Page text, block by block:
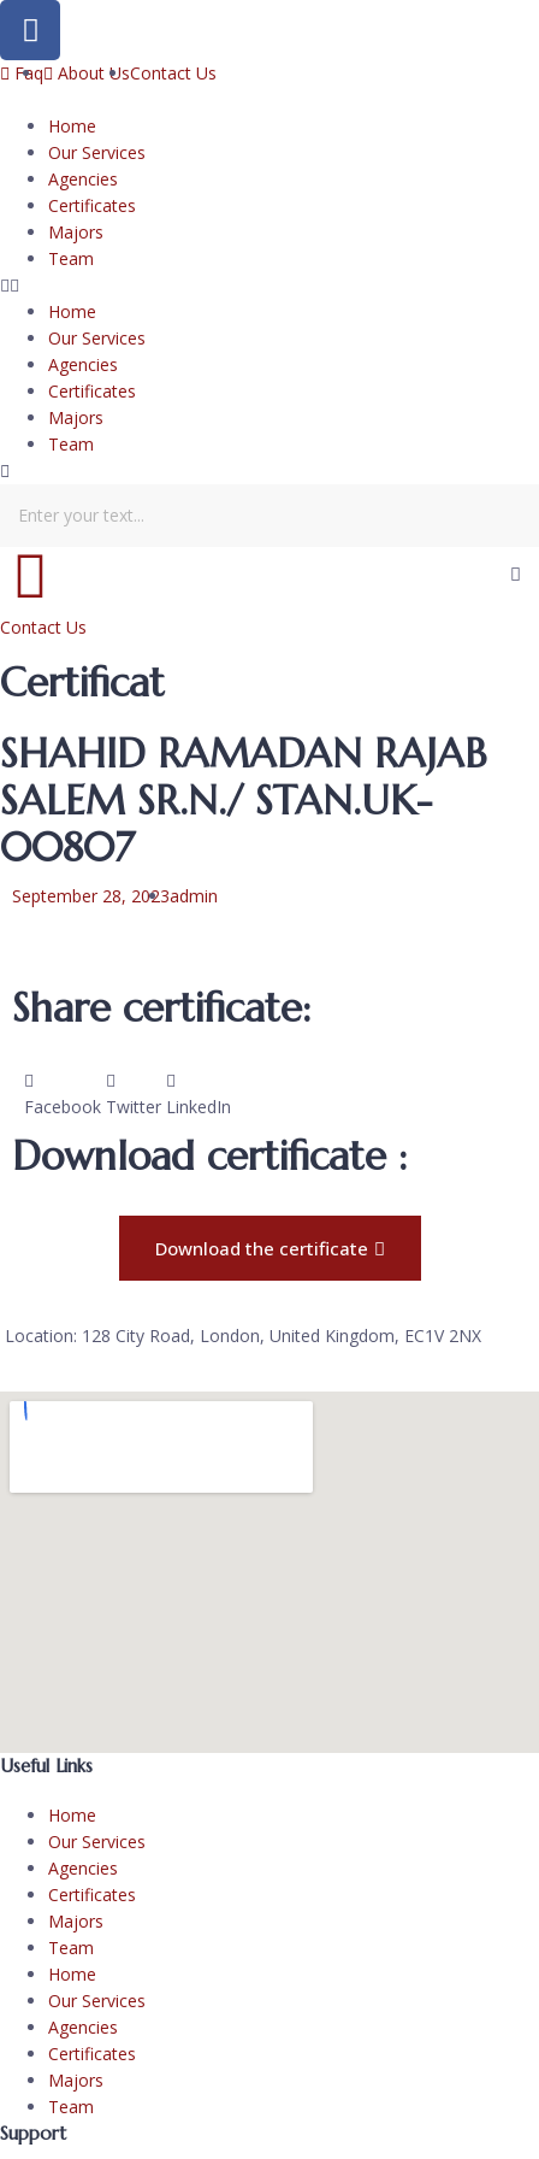
Faq About UsContact Us
Home
Our Services
Agencies
Certificates
Majors
Team
Home
Our Services
Agencies
Certificates
Majors
Team
Contact Us
Certificat
SHAHID RAMADAN RAJAB
SALEM SR.N./ STAN.UK-
00807
September 28, 2023admin
Share certificate:
Facebook Twitter LinkedIn
Download certificate :
Download the certificate
Location: 128 City Road, London, United Kingdom, EC1V 2NX
Useful Links
Home
Our Services
Agencies
Certificates
Majors
Team
Home
Our Services
Agencies
Certificates
Majors
Team
Support